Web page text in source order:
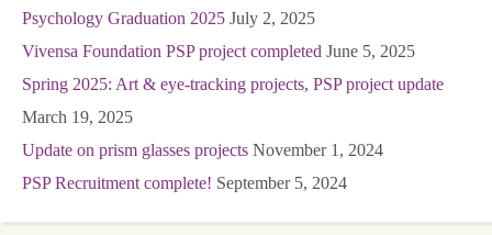
Psychology Graduation 2025 July 2, 2025
Vivensa Foundation PSP project completed June 5, 2025
Spring 2025: Art & eye-tracking projects, PSP project update
March 19, 2025
Update on prism glasses projects November 1, 2024
PSP Recruitment complete! September 5, 2024